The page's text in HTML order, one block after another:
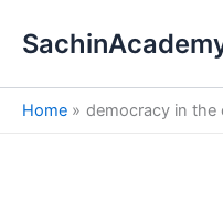
Home democracy in the
e
a
h